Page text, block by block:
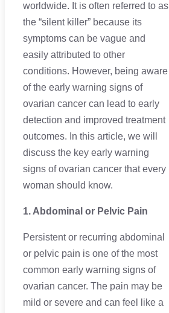
worldwide. It is often referred to as
the “silent killer” because its
symptoms can be vague and
easily attributed to other
conditions. However, being aware
of the early warning signs of
ovarian cancer can lead to early
detection and improved treatment
outcomes. In this article, we will
discuss the key early warning
signs of ovarian cancer that every
woman should know.
1. Abdominal or Pelvic Pain
Persistent or recurring abdominal
or pelvic pain is one of the most
common early warning signs of
ovarian cancer. The pain may be
mild or severe and can feel like a